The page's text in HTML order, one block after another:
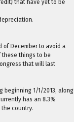
that have yet to be
of December to avoid a
these things to be
that will last
beginning 1/1/2013, along
has an 8.3%
country.